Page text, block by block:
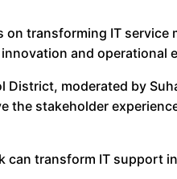
transforming IT service
and operational
moderated by
the stakeholder
can transform IT support